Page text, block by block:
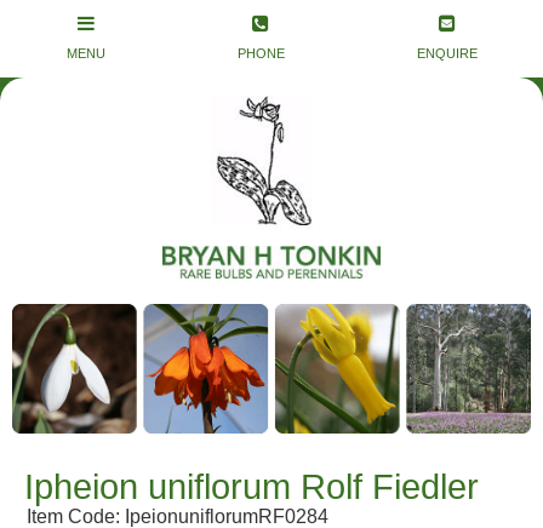
Ipheion uniflorum Rolf Fiedler
Item Code: IpeionuniflorumRF0284